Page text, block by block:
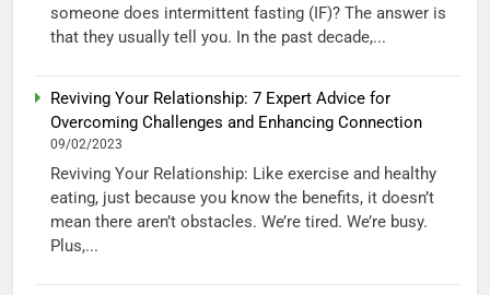
someone does intermittent fasting (IF)? The answer is
that they usually tell you. In the past decade,...
Reviving Your Relationship: 7 Expert Advice for
Overcoming Challenges and Enhancing Connection
09/02/2023
Reviving Your Relationship: Like exercise and healthy
eating, just because you know the benefits, it doesn’t
mean there aren’t obstacles. We’re tired. We’re busy.
Plus,...